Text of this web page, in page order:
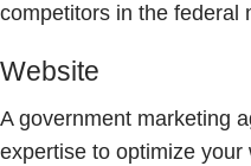
competitors in the federal
Website
A government marketing
expertise to optimize